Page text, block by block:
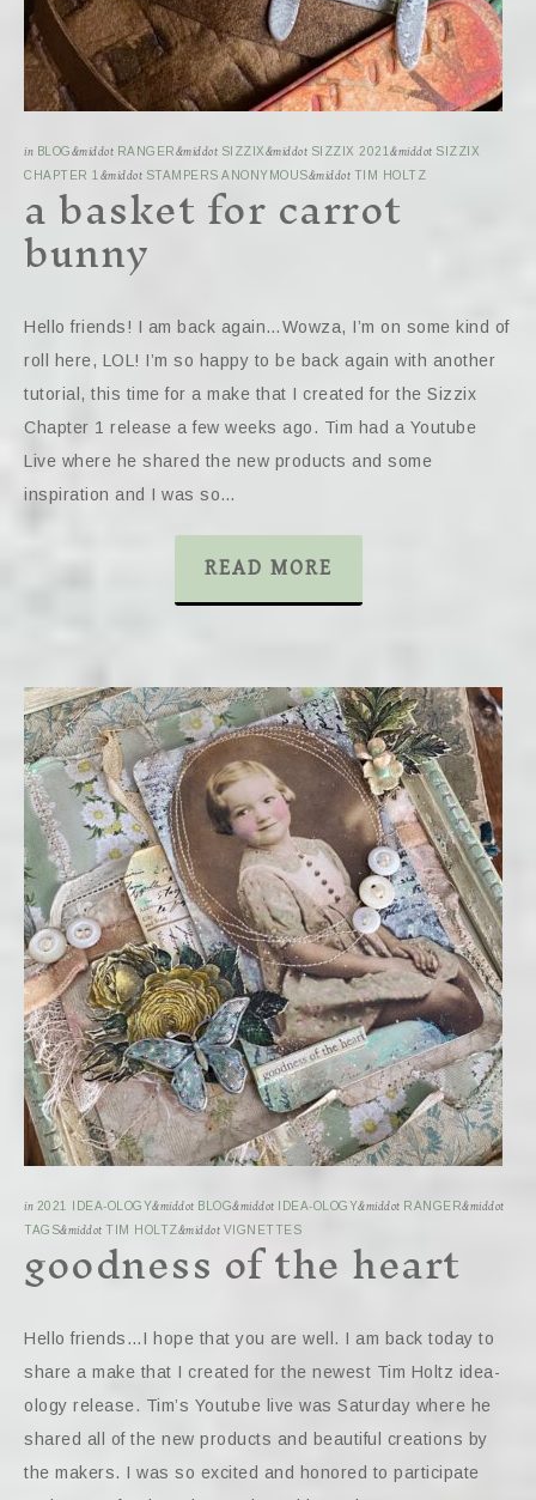
in BLOG&middot RANGER&middot SIZZIX&middot SIZZIX 2021 &middot SIZZIX
CHAPTER 1 &middot STAMPERS ANONYMOUS&middot TIM HOLTZ
a basket for carrot
bunny
Hello friends! I am back again…Wowza, I’m on some kind of
roll here, LOL! I’m so happy to be back again with another
tutorial, this time for a make that I created for the Sizzix
Chapter 1 release a few weeks ago. Tim had a Youtube
Live where he shared the new products and some
inspiration and I was so…
READ MORE
in 2021 IDEA-OLOGY&middot BLOG&middot IDEA-OLOGY&middot RANGER&middot
TAGS&middot TIM HOLTZ&middot VIGNETTES
goodness of the heart
Hello friends…I hope that you are well. I am back today to
share a make that I created for the newest Tim Holtz idea-
ology release. Tim’s Youtube live was Saturday where he
shared all of the new products and beautiful creations by
the makers. I was so excited and honored to participate